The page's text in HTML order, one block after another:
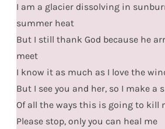
I am a glacier dissolving in
summer heat
But I still thank God because he
meet
I know it as much as I love the
But I see you and her, so I make a
Of all the ways this is going to kill
Please stop, only you can heal me